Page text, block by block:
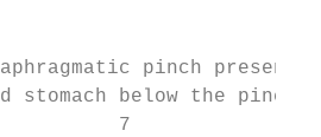
pinch present
stomach below the pinch
7